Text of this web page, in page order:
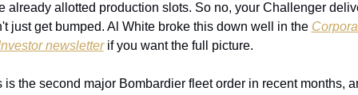
already allotted production slots. So no, your Challenger
just get bumped. Al White broke this down well in the
newsletter if you want the full picture.
is the second major Bombardier fleet order in recent months,